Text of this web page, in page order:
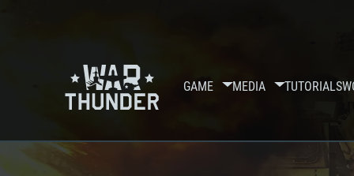
GAME MEDIA TUTORIALS